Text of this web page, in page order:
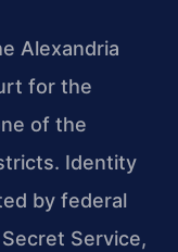
Alexandria
for the
of the
Identity
by federal
Service,